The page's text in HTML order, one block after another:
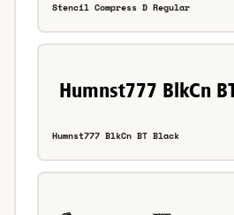
Stencil Compress D Regular
Humnst777 BlkCn BT Black